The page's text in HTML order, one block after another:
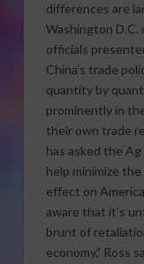
differences are
Washington D.C.
officials
China’s trade
quantity by
prominently in
their own trade
has asked the
help minimize
effect on
aware that it’s
brunt of
economy,” Ross